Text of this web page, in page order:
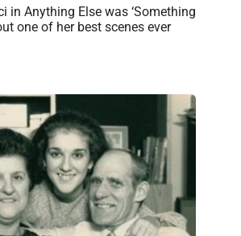
in Anything Else was ‘Something
one of her best scenes ever